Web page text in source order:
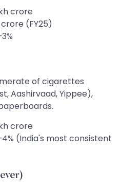
crore
crore (FY25)
of cigarettes
Aashirvaad, Yippee),
crore
(India's most consistent